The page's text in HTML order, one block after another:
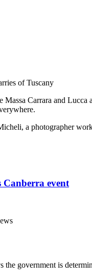
of Tuscany
Massa Carrara and Lucca
a photographer
event
government is